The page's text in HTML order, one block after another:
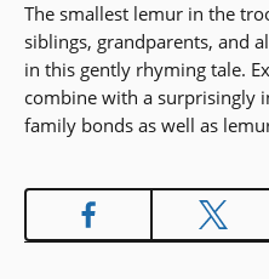
The smallest lemur in the
siblings, grandparents, and
in this gently rhyming tale.
combine with a surprisingly
family bonds as well as